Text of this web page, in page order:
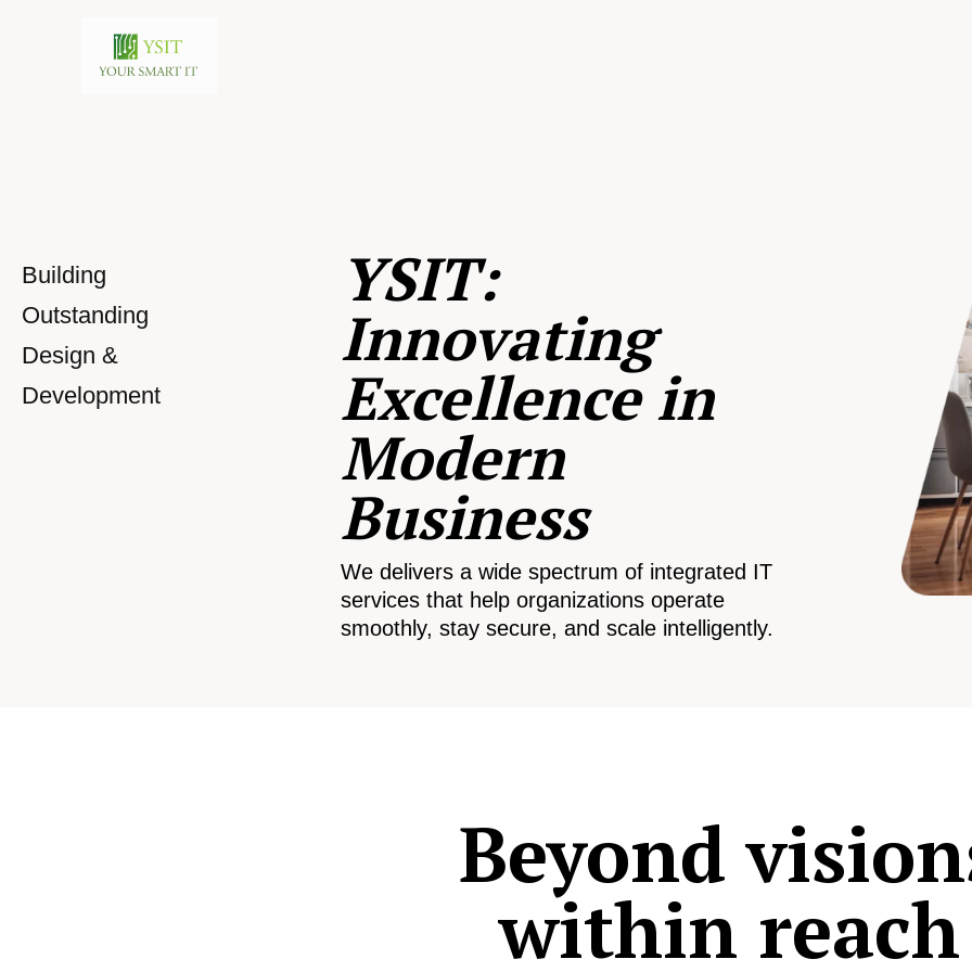
Building
Outstanding
Design &
Development
YSIT:
Innovating
Excellence in
Modern
Business
We delivers a wide spectrum of integrated IT
services that help organizations operate
smoothly, stay secure, and scale intelligently.
Beyond
within reach